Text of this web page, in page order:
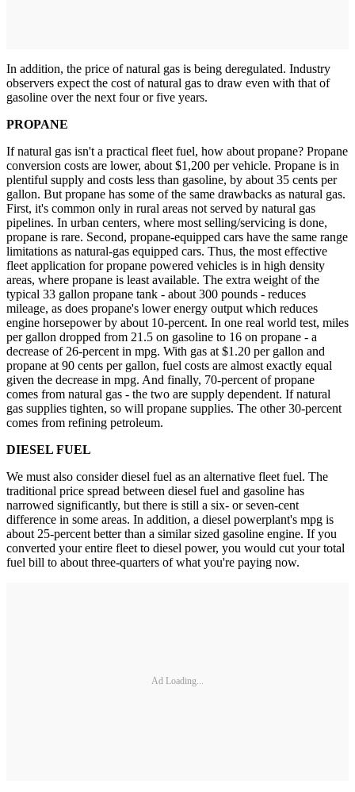
In addition, the price of natural gas is being deregulated. Industry
observers expect the cost of natural gas to draw even with that of
gasoline over the next four or five years.
PROPANE
If natural gas isn't a practical fleet fuel, how about propane? Propane
conversion costs are lower, about $1,200 per vehicle. Propane is in
plentiful supply and costs less than gasoline, by about 35 cents per
gallon. But propane has some of the same drawbacks as natural gas.
First, it's common only in rural areas not served by natural gas
pipelines. In urban centers, where most selling/servicing is done,
propane is rare. Second, propane-equipped cars have the same range
limitations as natural-gas equipped cars. Thus, the most effective
fleet application for propane powered vehicles is in high density
areas, where propane is least available. The extra weight of the
typical 33 gallon propane tank - about 300 pounds - reduces
mileage, as does propane's lower energy output which reduces
engine horsepower by about 10-percent. In one real world test, miles
per gallon dropped from 21.5 on gasoline to 16 on propane - a
decrease of 26-percent in mpg. With gas at $1.20 per gallon and
propane at 90 cents per gallon, fuel costs are almost exactly equal
given the decrease in mpg. And finally, 70-percent of propane
comes from natural gas - the two are supply dependent. If natural
gas supplies tighten, so will propane supplies. The other 30-percent
comes from refining petroleum.
DIESEL FUEL
We must also consider diesel fuel as an alternative fleet fuel. The
traditional price spread between diesel fuel and gasoline has
narrowed significantly, but there is still a six- or seven-cent
difference in some areas. In addition, a diesel powerplant's mpg is
about 25-percent better than a similar sized gasoline engine. If you
converted your entire fleet to diesel power, you would cut your total
fuel bill to about three-quarters of what you're paying now.
Ad Loading...